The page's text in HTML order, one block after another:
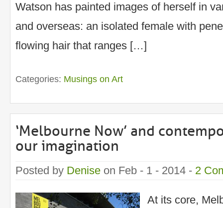
Watson has painted images of herself in
and overseas: an isolated female with
flowing hair that ranges […]
Categories: Musings on Art
‘Melbourne Now’ and
our imagination
Posted by Denise on Feb - 1 - 2014 - 2
At its core,